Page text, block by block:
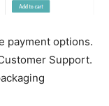
payment options.
Support.